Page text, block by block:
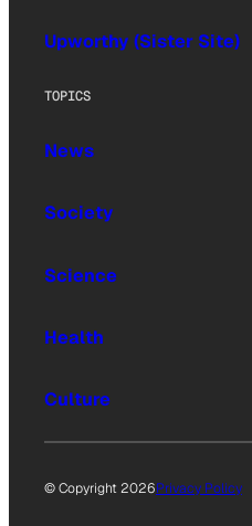
Upworthy (Sister Site)
TOPICS
News
Society
Science
Health
Culture
© Copyright 2026Privacy Policy